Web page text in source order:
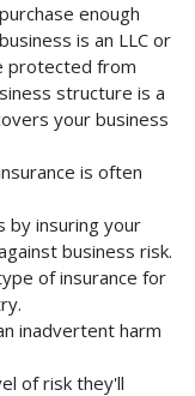
enough
is an LLC or
protected from
structure is a
your business
is often
by insuring your
business risk.
of insurance for
inadvertent harm
of risk they'll